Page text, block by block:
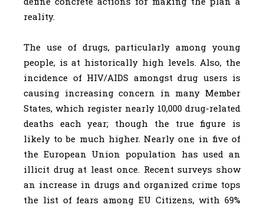
reality.
The use of drugs, particularly among young
people, is at historically high levels. Also, the
incidence of HIV/AIDS amongst drug users is
causing increasing concern in many Member
States, which register nearly 10,000 drug-related
deaths each year; though the true figure is
likely to be much higher. Nearly one in five of
the European Union population has used an
illicit drug at least once. Recent surveys show
an increase in drugs and organized crime tops
the list of fears among EU Citizens, with 69%